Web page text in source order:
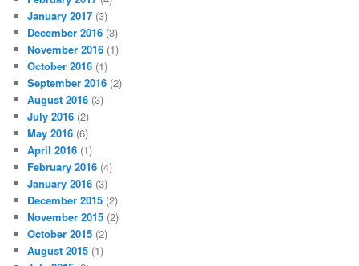
January 2017 (3)
December 2016 (3)
November 2016 (1)
October 2016 (1)
September 2016 (2)
August 2016 (3)
July 2016 (2)
May 2016 (6)
April 2016 (1)
February 2016 (4)
January 2016 (3)
December 2015 (2)
November 2015 (2)
October 2015 (2)
August 2015 (1)